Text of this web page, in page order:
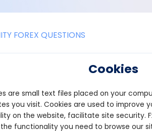
FOREX QUESTIONS
the difference
certificate is a paper document that
name, the company’s
these certificates after buying
to the company’s registrar. This
Cookies
are small text files placed on your
you visit. Cookies are used to improve
on the website, facilitate site security.
functionality you need to browse our